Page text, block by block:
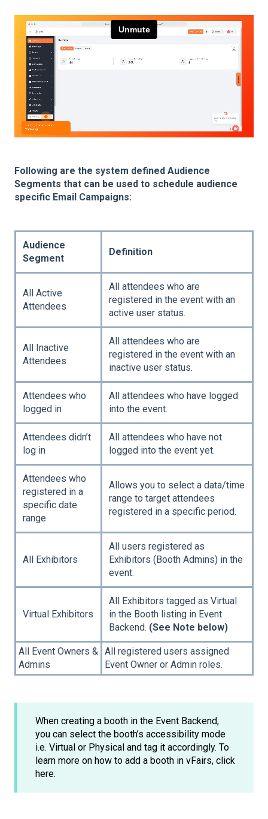
Following are the system defined Audience
Segments that can be used to schedule audience
specific Email Campaigns:
Audience
Segment
Definition
All Active
Attendees
All attendees who are
registered in the event with an
active user status.
All Inactive
Attendees
All attendees who are
registered in the event with an
inactive user status.
Attendees who
logged in
All attendees who have logged
into the event.
Attendees didn’t
log in
All attendees who have not
logged into the event yet.
Attendees who
registered in a
specific date
range
Allows you to select a data/time
range to target attendees
registered in a specific period.
All Exhibitors
All users registered as
Exhibitors (Booth Admins) in the
event.
Virtual Exhibitors
All Exhibitors tagged as Virtual
in the Booth listing in Event
Backend. (See Note below)
All Event Owners &
Admins
All registered users assigned
Event Owner or Admin roles.
When creating a booth in the Event Backend,
you can select the booth’s accessibility mode
i.e. Virtual or Physical and tag it accordingly. To
learn more on how to add a booth in vFairs, click
here.